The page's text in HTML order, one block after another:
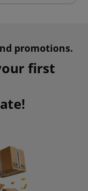
promotions.
first